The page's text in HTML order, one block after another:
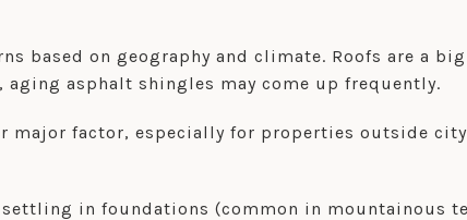
based on geography and climate. Roofs are a
aging asphalt shingles may come up frequently.
major factor, especially for properties outside
in foundations (common in mountainous